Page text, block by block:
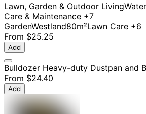
Lawn, Garden & Outdoor Living
Care & Maintenance +7
GardenWestland80m²Lawn Care +6
From $25.25
Add
Bulldozer Heavy-duty Dustpan and
From $24.40
Add